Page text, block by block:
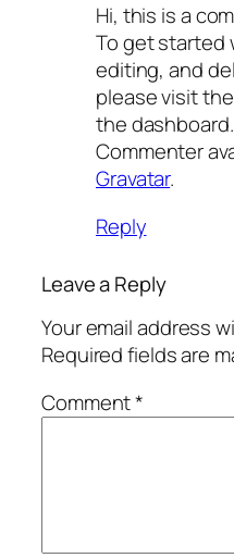
Hi, this is a
To get started
editing, and
please visit
the dashboard.
Commenter
Gravatar.
Reply
Leave a Reply
Your email address
Required fields are
Comment*